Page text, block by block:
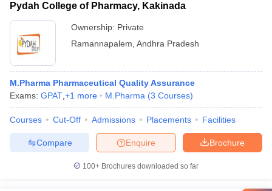
Pydah College of Pharmacy, Kakinada
Ownership: Private
Ramannapalem Andhra Pradesh
M.Pharma Pharmaceutical Quality Assurance
Exams: GPAT +1 more M.Pharma (3 Courses)
Courses Cut-Off Admissions Placements Facilities
Brochure
Enquire
Compare
100+ Brochures downloaded so far